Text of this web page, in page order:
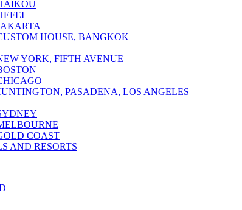
HOUSE, BANGKOK
YORK, FIFTH AVENUE
PASADENA, LOS ANGELES
COAST
AND RESORTS